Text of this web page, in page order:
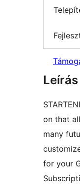
Leírás
on that
many
for your